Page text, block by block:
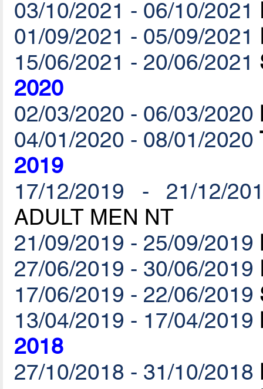
03/10/2021 - 06/10/2021
01/09/2021 - 05/09/2021
15/06/2021 - 20/06/2021
2020
02/03/2020 - 06/03/2020
04/01/2020 - 08/01/2020
2019
17/12/2019 - 21/12/
ADULT MEN NT
21/09/2019 - 25/09/2019
27/06/2019 - 30/06/2019
17/06/2019 - 22/06/2019
13/04/2019 - 17/04/2019
2018
27/10/2018 - 31/10/2018